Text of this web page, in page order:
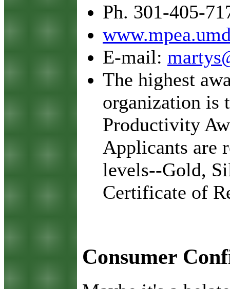
Ph. 301-405-
E-mail:
The highest
organization is
Productivity
Applicants are
levels--Gold,
Certificate of
Consumer